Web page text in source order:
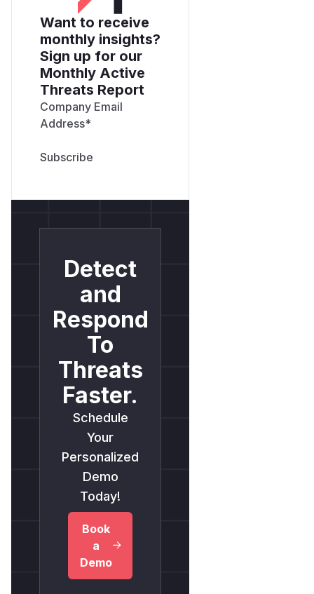
Want to receive
monthly insights?
Sign up for our
Monthly Active
Threats Report
Company Email
Address*
Detect
and
Respond
To
Threats
Faster.
Schedule
Your
Personalized
Demo
Today!
Book
a
Demo